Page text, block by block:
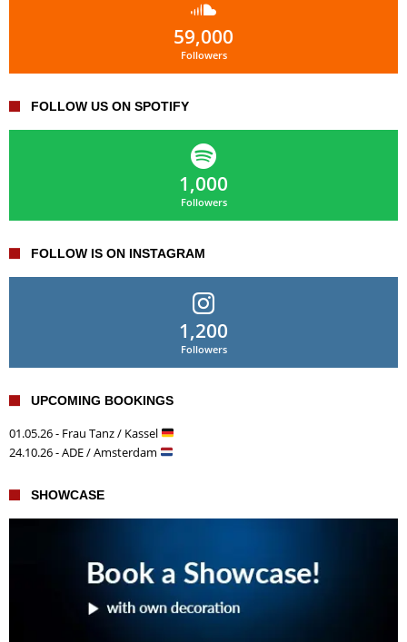
59,000
Followers
FOLLOW US ON SPOTIFY
1,000
Followers
FOLLOW IS ON INSTAGRAM
1,200
Followers
UPCOMING BOOKINGS
01.05.26 - Frau Tanz / Kassel
24.10.26 - ADE / Amsterdam
SHOWCASE